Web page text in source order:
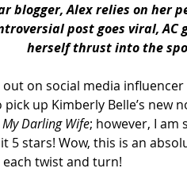
blogger, Alex relies on her
post goes viral,
herself thrust into the
on social media
pick up Kimberly Belle’s new
My Darling Wife; however, I
5 stars! Wow, this is an
twist and turn!